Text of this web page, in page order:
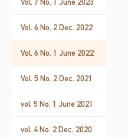
Vol. 6 No. 2 Dec. 2022
Vol. 6 No. 1 June 2022
Vol. 5 No. 2 Dec. 2021
vol. 5 No. 1 June 2021
vol. 4 No. 2 Dec. 2020